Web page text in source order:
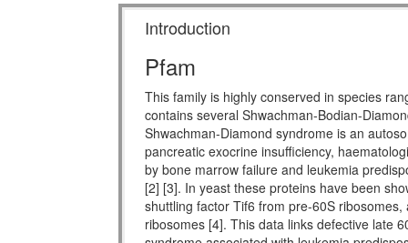
Introduction
Pfam
This family is highly conserved in species
contains several Shwachman-Bodian-
Shwachman-Diamond syndrome is an
pancreatic exocrine insufficiency,
by bone marrow failure and leukemia
[2] [3]. In yeast these proteins have been
shuttling factor Tif6 from pre-60S
ribosomes [4]. This data links defective late